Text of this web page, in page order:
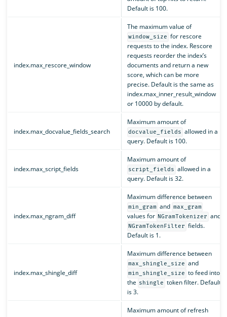
Default is 100.
index.max_rescore_window
The maximum value of
window_size for rescore
requests to the index. Rescore
requests reorder the index’s
documents and return a new
score, which can be more
precise. Default is the same as
index.max_inner_result_window
or 10000 by default.
index.max_docvalue_fields_search
Maximum amount of
docvalue_fields allowed in a
query. Default is 100.
index.max_script_fields
Maximum amount of
script_fields allowed in a
query. Default is 32.
index.max_ngram_diff
Maximum difference between
min_gram and max_gram
values for NGramTokenizer and
NGramTokenFilter fields.
Default is 1.
index.max_shingle_diff
Maximum difference between
max_shingle_size and
min_shingle_size to feed into
the shingle token filter. Default
is 3.
Maximum amount of refresh